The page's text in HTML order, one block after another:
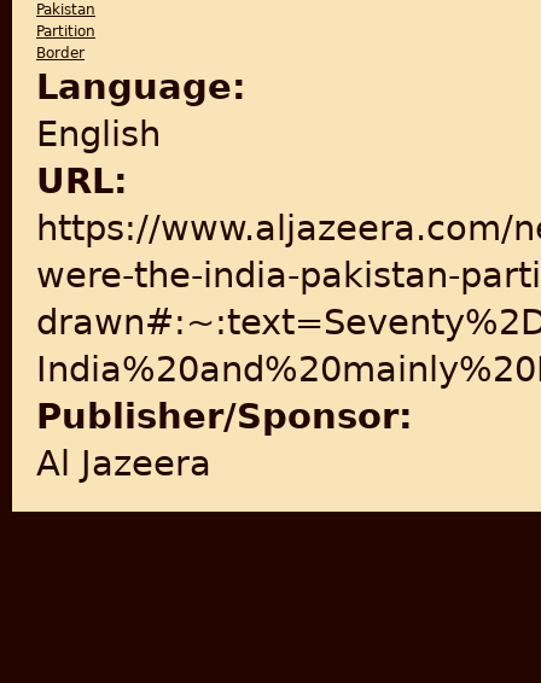
Pakistan
Partition
Border
Language:
English
URL:
https://www.aljazeera.com/
were-the-india-pakistan-
Publisher/Sponsor:
Al Jazeera